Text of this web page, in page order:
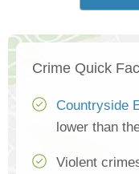
Crime Quick
Countryside
lower than
Violent